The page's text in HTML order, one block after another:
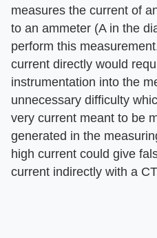
measures the current of
to an ammeter (A in the
perform this
current directly would
instrumentation into the
unnecessary difficulty
very current meant to be
generated in the
high current could give
current indirectly with a